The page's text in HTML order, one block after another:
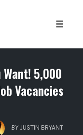
Want! 5,000
Vacancies
BY JUSTIN BRYANT